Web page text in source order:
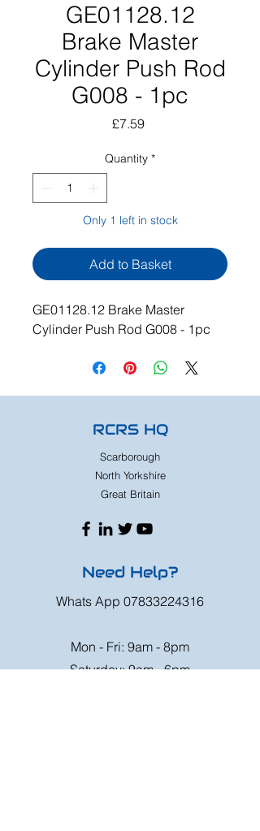
GE01128.12
Brake Master
Cylinder Push Rod
G008 - 1pc
£7.59Price
Quantity *
Only 1 left in stock
Add to Basket
GE01128.12 Brake Master
Cylinder Push Rod G008 - 1pc
RCRS HQ
Scarborough
North Yorkshire
Great Britain
Need Help?
Whats App 07833224316
Mon - Fri: 9am - 8pm
Saturday: 9am - 6pm